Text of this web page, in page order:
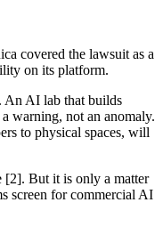
covered the lawsuit as a
on its platform.
An AI lab that builds
warning, not an anomaly.
to physical spaces, will
[2]. But it is only a matter
screen for commercial AI